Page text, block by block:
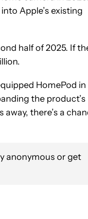
Apple’s existing
half of 2025. If
HomePod in
the product’s
there’s a
anonymous or get